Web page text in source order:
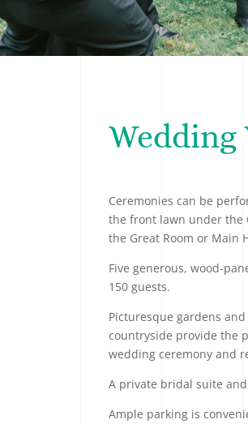
Wedding
Ceremonies can be
the front lawn under the
the Great Room or Main
Five generous, wood-
150 guests.
Picturesque gardens
countryside provide the
wedding ceremony and
A private bridal suite and
Ample parking is